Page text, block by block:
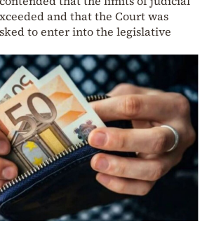
and that the Court was
to enter into the legislative